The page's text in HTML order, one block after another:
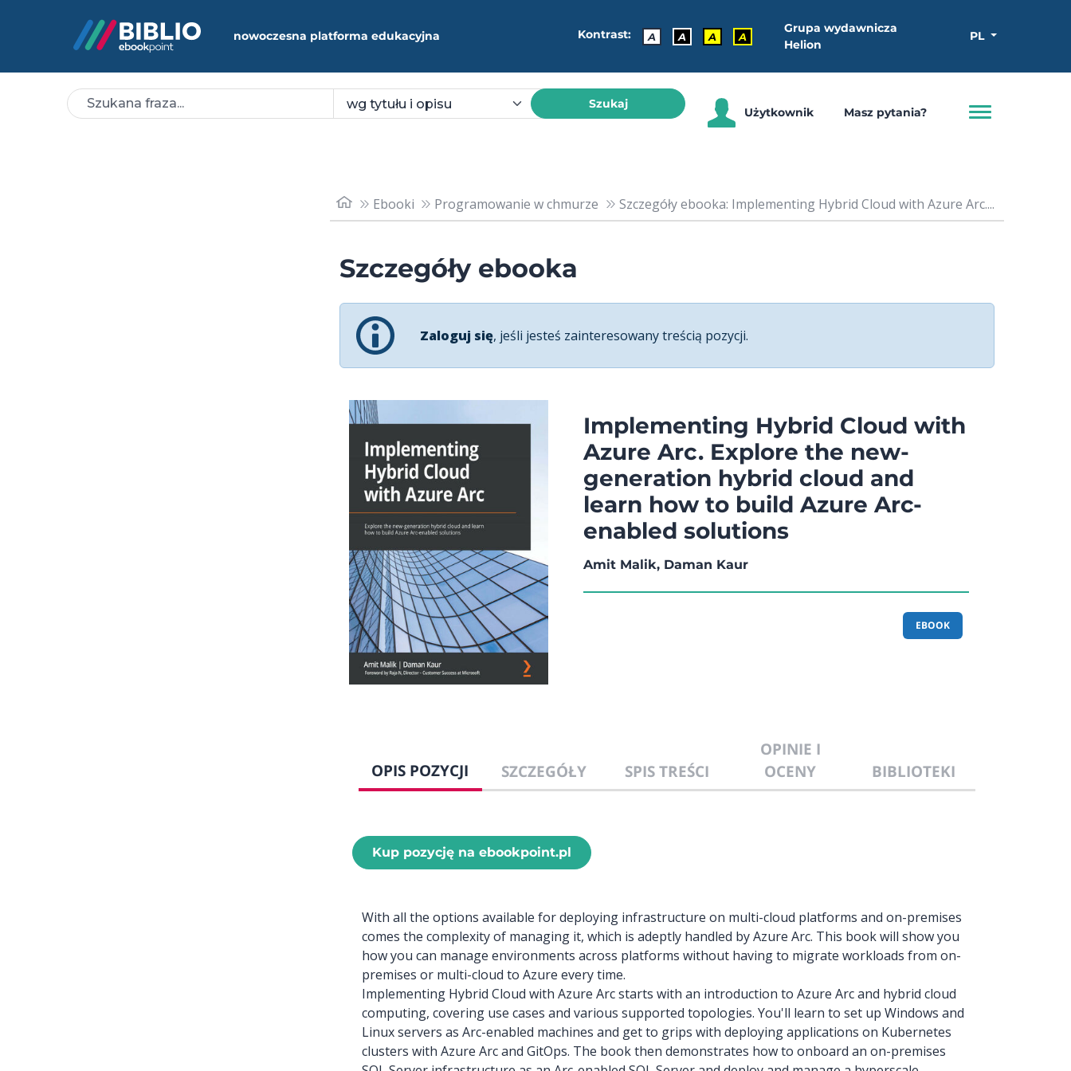
nowoczesna platforma edukacyjna Kontrast: A A A A
Grupa wydawnicza
Helion
PL
Szukaj
Użytkownik Masz pytania?
Ebooki Programowanie w chmurze Szczegóły ebooka: Implementing Hybrid Cloud with Azure Arc....
Szczegóły ebooka
Zaloguj się, jeśli jesteś zainteresowany treścią pozycji.
Implementing Hybrid Cloud with
Azure Arc. Explore the new-
generation hybrid cloud and
learn how to build Azure Arc-
enabled solutions
Amit Malik, Daman Kaur
EBOOK
OPIS POZYCJI SZCZEGÓŁY SPIS TREŚCI
OPINIE I
OCENY
BIBLIOTEKI
Kup pozycję na ebookpoint.pl
With all the options available for deploying infrastructure on multi-cloud platforms and on-premises
comes the complexity of managing it, which is adeptly handled by Azure Arc. This book will show you
how you can manage environments across platforms without having to migrate workloads from on-
premises or multi-cloud to Azure every time.
Implementing Hybrid Cloud with Azure Arc starts with an introduction to Azure Arc and hybrid cloud
computing, covering use cases and various supported topologies. You'll learn to set up Windows and
Linux servers as Arc-enabled machines and get to grips with deploying applications on Kubernetes
clusters with Azure Arc and GitOps. The book then demonstrates how to onboard an on-premises